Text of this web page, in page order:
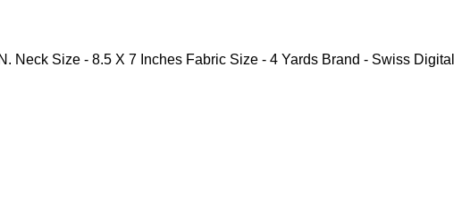
Size - 8.5 X 7 Inches Fabric Size - 4 Yards Brand - Swiss Digital